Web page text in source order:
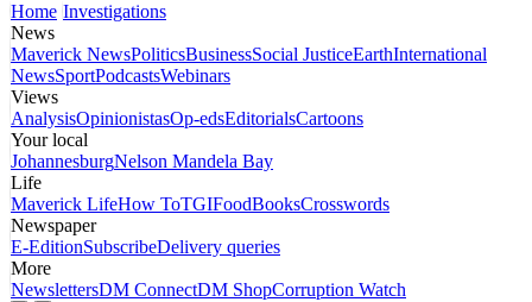
Home Investigations
News
Maverick NewsPoliticsBusinessSocial JusticeEarthInternational
NewsSportPodcastsWebinars
Views
AnalysisOpinionistasOp-edsEditorialsCartoons
Your local
JohannesburgNelson Mandela Bay
Life
Maverick LifeHow ToTGIFoodBooksCrosswords
Newspaper
E-EditionSubscribeDelivery queries
More
NewslettersDM ConnectDM ShopCorruption Watch